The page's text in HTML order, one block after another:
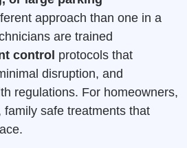
approach than one in a
are trained
control protocols that
disruption, and
regulations. For homeowners,
safe treatments that